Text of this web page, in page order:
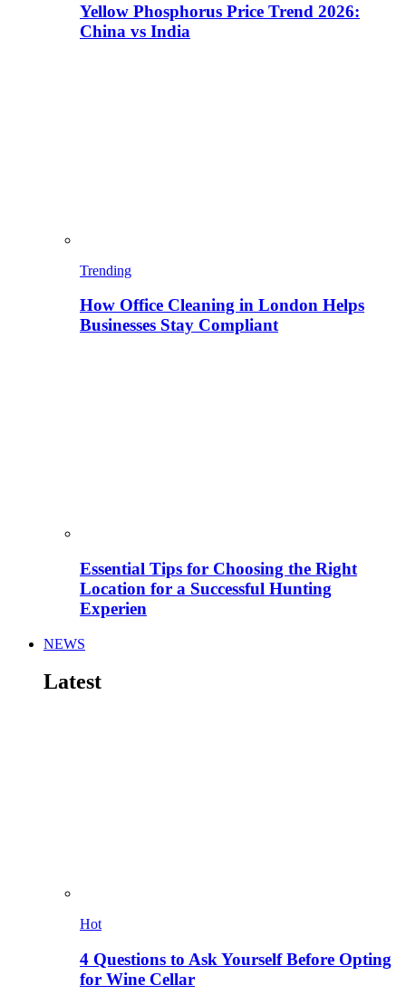
Yellow Phosphorus Price Trend 2026:
China vs India
Trending
How Office Cleaning in London Helps
Businesses Stay Compliant
Essential Tips for Choosing the Right
Location for a Successful Hunting
Experien
NEWS
Latest
Hot
4 Questions to Ask Yourself Before Opting
for Wine Cellar